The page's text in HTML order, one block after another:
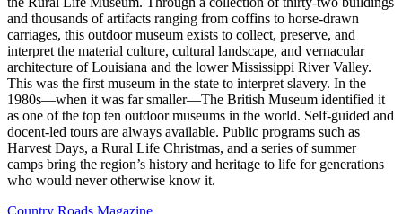
and thousands of artifacts ranging from coffins to horse-drawn
carriages, this outdoor museum exists to collect, preserve, and
interpret the material culture, cultural landscape, and vernacular
architecture of Louisiana and the lower Mississippi River Valley.
This was the first museum in the state to interpret slavery. In the
1980s—when it was far smaller—The British Museum identified it
as one of the top ten outdoor museums in the world. Self-guided and
docent-led tours are always available. Public programs such as
Harvest Days, a Rural Life Christmas, and a series of summer
camps bring the region’s history and heritage to life for generations
who would never otherwise know it.
Country Roads Magazine